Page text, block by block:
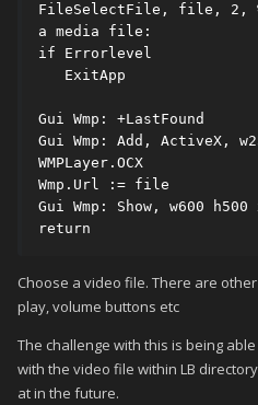
FileSelectFile, file, 2,
a media file:
if Errorlevel
Gui Wmp: +LastFound
Gui Wmp: Add, ActiveX,
WMPLayer.OCX
Wmp.Url := file
Gui Wmp: Show, w600
return
Choose a video file. There are
play, volume buttons etc
The challenge with this is being
with the video file within LB
at in the future.